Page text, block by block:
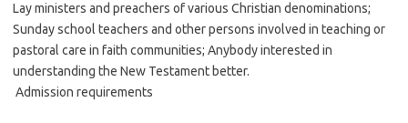
Lay ministers and preachers of various Christian denominations;
Sunday school teachers and other persons involved in teaching or
pastoral care in faith communities; Anybody interested in
understanding the New Testament better.
Admission requirements